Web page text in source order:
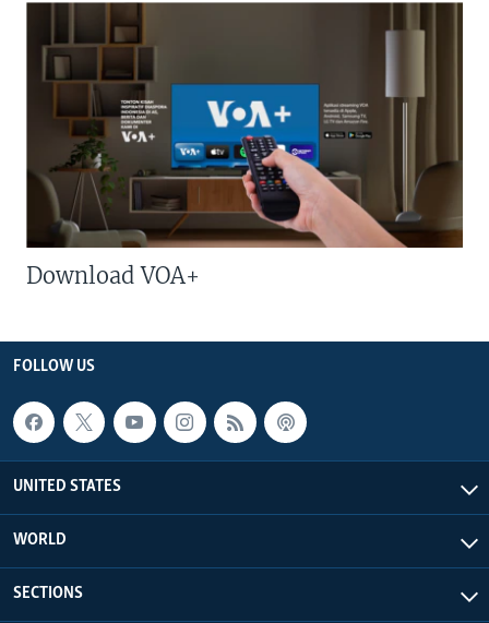
Download VOA+
FOLLOW US
UNITED STATES
WORLD
SECTIONS